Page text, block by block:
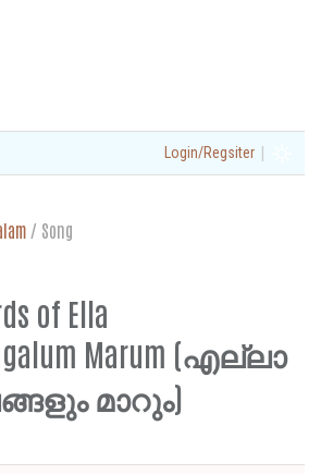
Login/Regsiter |
/ Song
of Ella
Marum (എല്ലാ
മാറും)